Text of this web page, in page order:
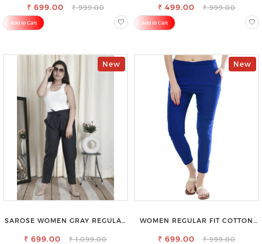
₹ 699.00 ₹ 999.00
Add to Cart
₹ 499.00 ₹ 999.00
Add to Cart
New
SAROSE WOMEN GRAY REGULAR
₹ 699.00 ₹ 1,099.00
New
WOMEN REGULAR FIT COTTON
₹ 699.00 ₹ 999.00